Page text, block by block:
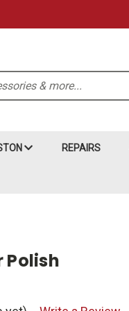
REPAIRS
Polish